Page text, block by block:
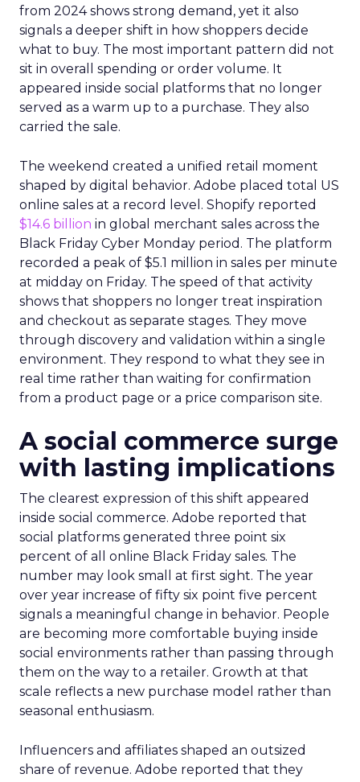
from 2024 shows strong demand, yet it also
signals a deeper shift in how shoppers decide
what to buy. The most important pattern did not
sit in overall spending or order volume. It
appeared inside social platforms that no longer
served as a warm up to a purchase. They also
carried the sale.
The weekend created a unified retail moment
shaped by digital behavior. Adobe placed total US
online sales at a record level. Shopify reported
$14.6 billion in global merchant sales across the
Black Friday Cyber Monday period. The platform
recorded a peak of $5.1 million in sales per minute
at midday on Friday. The speed of that activity
shows that shoppers no longer treat inspiration
and checkout as separate stages. They move
through discovery and validation within a single
environment. They respond to what they see in
real time rather than waiting for confirmation
from a product page or a price comparison site.
A social commerce surge
with lasting implications
The clearest expression of this shift appeared
inside social commerce. Adobe reported that
social platforms generated three point six
percent of all online Black Friday sales. The
number may look small at first sight. The year
over year increase of fifty six point five percent
signals a meaningful change in behavior. People
are becoming more comfortable buying inside
social environments rather than passing through
them on the way to a retailer. Growth at that
scale reflects a new purchase model rather than
seasonal enthusiasm.
Influencers and affiliates shaped an outsized
share of revenue. Adobe reported that they